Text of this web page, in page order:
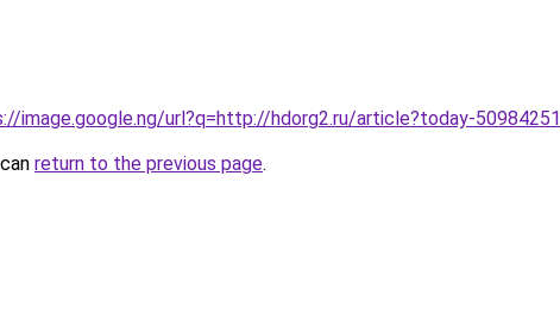
image.google.ng/url?q=http://hdorg2.ru/article?today-50984251
return to the previous page.